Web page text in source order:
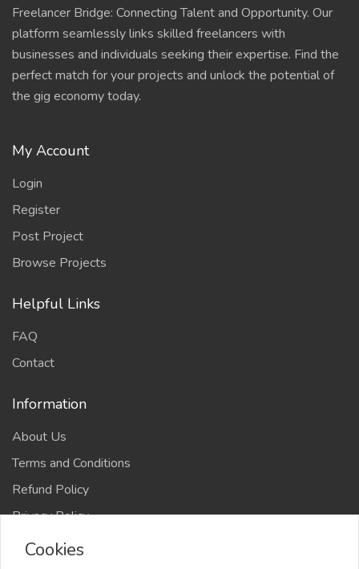
Freelancer Bridge: Connecting Talent and Opportunity. Our
platform seamlessly links skilled freelancers with
businesses and individuals seeking their expertise. Find the
perfect match for your projects and unlock the potential of
the gig economy today.
My Account
Login
Register
Post Project
Browse Projects
Helpful Links
FAQ
Contact
Information
About Us
Terms and Conditions
Refund Policy
Privacy Policy
Cookies